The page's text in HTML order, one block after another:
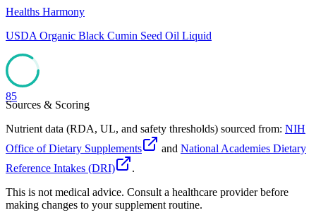
Healths Harmony
USDA Organic Black Cumin Seed Oil Liquid
85
Sources & Scoring
Nutrient data (RDA, UL, and safety thresholds) sourced from: NIH
Office of Dietary Supplements
and National Academies Dietary
Reference Intakes (DRI)
.
This is not medical advice. Consult a healthcare provider before
making changes to your supplement routine.